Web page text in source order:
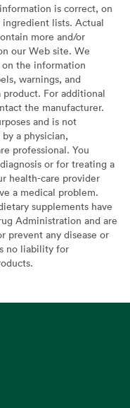
is correct, on
lists. Actual
more and/or
our Web site. We
the information
warnings, and
For additional
the manufacturer.
and is not
a physician,
professional. You
or for treating a
health-care provider
a medical problem.
supplements have
Administration and are
prevent any disease or
no liability for